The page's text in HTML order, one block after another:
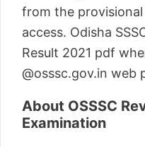
from the
access. Odisha
Result 2021 pdf
@osssc.gov.in web
About OSSSC
Examination